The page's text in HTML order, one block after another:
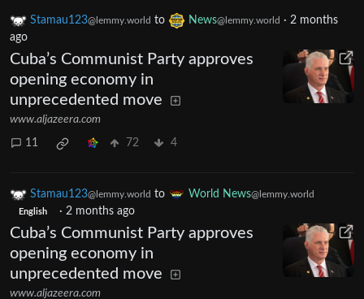
Stamau123@lemmy.world to News@lemmy.world · 2 months
ago
Cuba’s Communist Party approves
opening economy in
unprecedented move
www.aljazeera.com
11 72 4
Stamau123@lemmy.world to World News@lemmy.world
English · 2 months ago
Cuba’s Communist Party approves
opening economy in
unprecedented move
www.aljazeera.com